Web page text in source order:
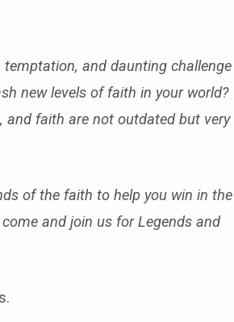
and daunting challenge
new levels of faith in your world?
faith are not outdated but very
of the faith to help you win in the
and join us for Legends and